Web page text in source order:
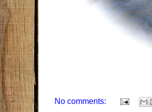
No comments: